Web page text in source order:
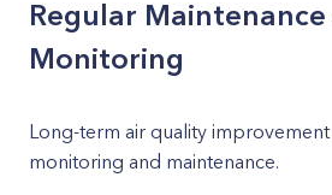
Regular
Monitoring
Long-term air quality
monitoring and maintenance.